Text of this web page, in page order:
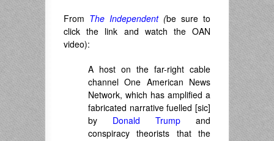
From The Independent(be sure to
click the link and watch the OAN
video):
A host on the far-right cable
channel One American News
Network, which has amplified a
fabricated narrative fuelled [sic]
by Donald Trump and
conspiracy theorists that the